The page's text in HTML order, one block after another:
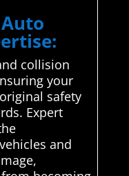
collision
your
safety
Expert
and